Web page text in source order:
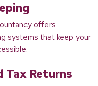
offers
systems that keep your
Tax Returns